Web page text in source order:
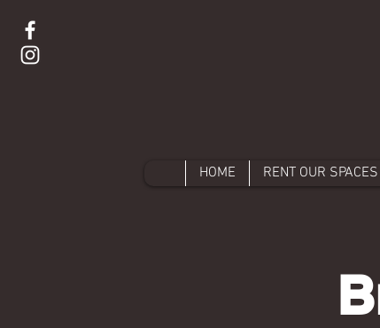
HOME RENT OUR SPACES